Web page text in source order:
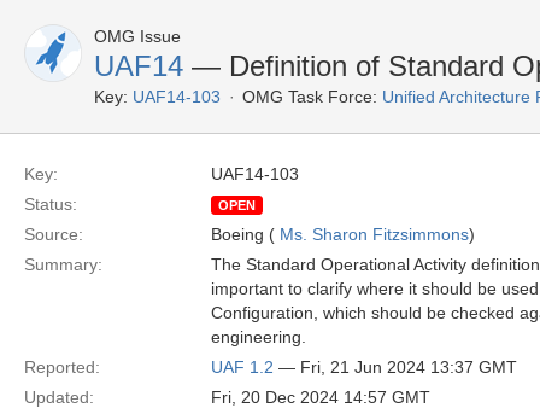
OMG Issue
UAF14 — Definition of Standard
Key: UAF14-103 OMG Task Force: Unified Architecture
Key:
UAF14-103
Status:
OPEN
Source: Boeing ( Ms. Sharon Fitzsimmons)
Summary:
The Standard Operational Activity
important to clarify where it should be
Configuration, which should be checked
engineering.
Reported:
UAF 1.2 — Fri, 21 Jun 2024 13:37 GMT
Updated:
Fri, 20 Dec 2024 14:57 GMT